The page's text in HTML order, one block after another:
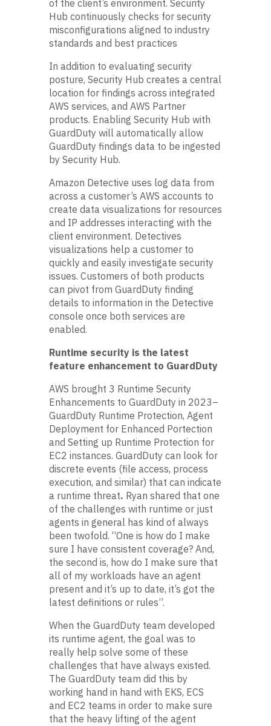
of the client’s environment. Security
Hub continuously checks for security
misconfigurations aligned to industry
standards and best practices
In addition to evaluating security
posture, Security Hub creates a central
location for findings across integrated
AWS services, and AWS Partner
products. Enabling Security Hub with
GuardDuty will automatically allow
GuardDuty findings data to be ingested
by Security Hub.
Amazon Detective uses log data from
across a customer’s AWS accounts to
create data visualizations for resources
and IP addresses interacting with the
client environment. Detectives
visualizations help a customer to
quickly and easily investigate security
issues. Customers of both products
can pivot from GuardDuty finding
details to information in the Detective
console once both services are
enabled.
Runtime security is the latest
feature enhancement to GuardDuty
AWS brought 3 Runtime Security
Enhancements to GuardDuty in 2023–
GuardDuty Runtime Protection, Agent
Deployment for Enhanced Portection
and Setting up Runtime Protection for
EC2 instances. GuardDuty can look for
discrete events (file access, process
execution, and similar) that can indicate
a runtime threat. Ryan shared that one
of the challenges with runtime or just
agents in general has kind of always
been twofold. “One is how do I make
sure I have consistent coverage? And,
the second is, how do I make sure that
all of my workloads have an agent
present and it’s up to date, it’s got the
latest definitions or rules”.
When the GuardDuty team developed
its runtime agent, the goal was to
really help solve some of these
challenges that have always existed.
The GuardDuty team did this by
working hand in hand with EKS, ECS
and EC2 teams in order to make sure
that the heavy lifting of the agent